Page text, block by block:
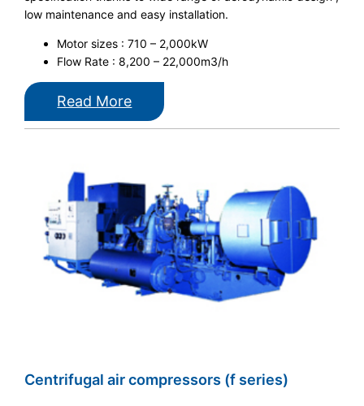
low maintenance and easy installation.
Motor sizes : 710 – 2,000kW
Flow Rate : 8,200 – 22,000m3/h
Read More
Centrifugal air compressors (f series)